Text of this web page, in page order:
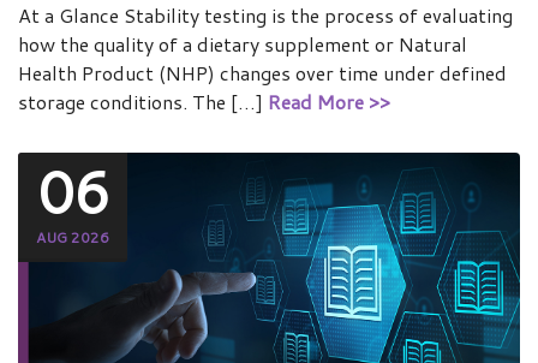
At a Glance Stability testing is the process of evaluating
how the quality of a dietary supplement or Natural
Health Product (NHP) changes over time under defined
storage conditions. The […] Read More >>
06
AUG 2026